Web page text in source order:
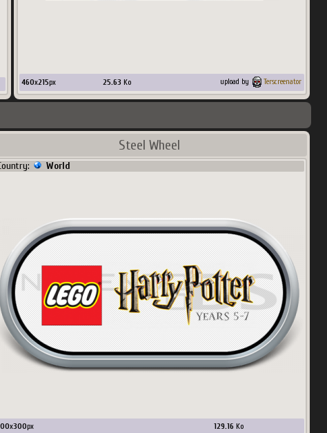
460x215px 25.63 Ko upload by Terscreenator
Steel Wheel
World
x300px 129.16 Ko